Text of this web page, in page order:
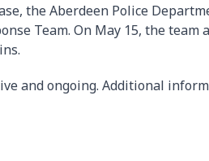
the Aberdeen Police
Team. On May 15, the
and ongoing. Additional